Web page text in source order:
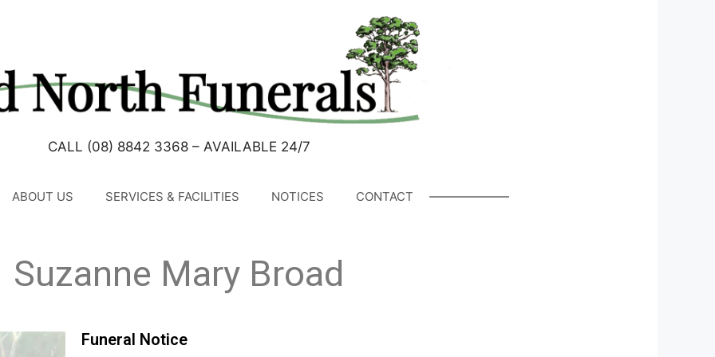
CALL (08) 8842 3368 – AVAILABLE 24/7
ABOUT US SERVICES & FACILITIES NOTICES CONTACT
Suzanne Mary Broad
Funeral Notice